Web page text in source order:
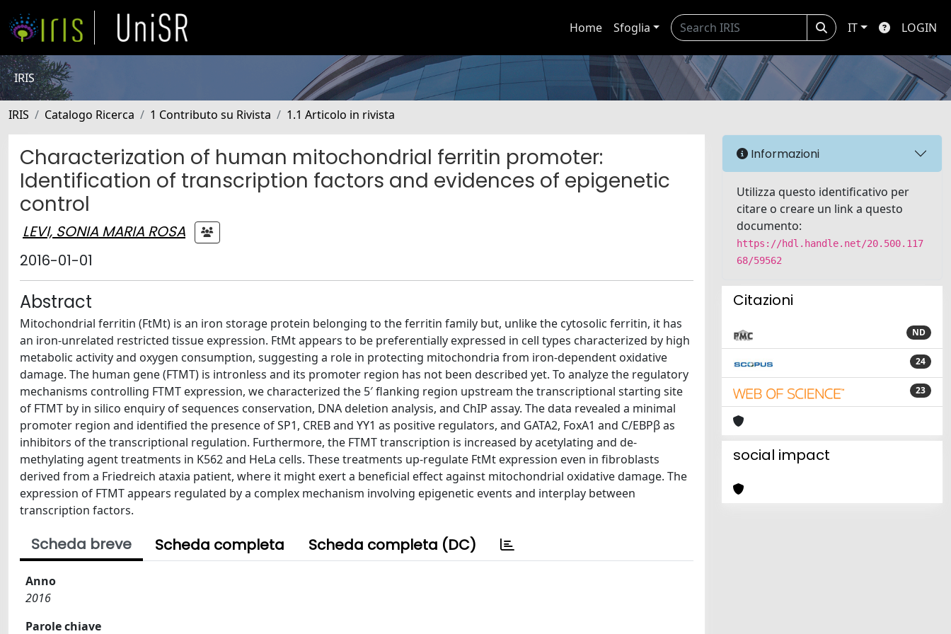
Home Sfoglia IT LOGIN
IRIS
IRIS Catalogo Ricerca 1 Contributo su Rivista 1.1 Articolo in rivista
Characterization of human mitochondrial ferritin promoter:
Identification of transcription factors and evidences of epigenetic
control
LEVI, SONIA MARIA ROSA
2016-01-01
Abstract
Mitochondrial ferritin (FtMt) is an iron storage protein belonging to the ferritin family but, unlike the cytosolic ferritin, it has
an iron-unrelated restricted tissue expression. FtMt appears to be preferentially expressed in cell types characterized by high
metabolic activity and oxygen consumption, suggesting a role in protecting mitochondria from iron-dependent oxidative
damage. The human gene (FTMT) is intronless and its promoter region has not been described yet. To analyze the regulatory
mechanisms controlling FTMT expression, we characterized the 5′ flanking region upstream the transcriptional starting site
of FTMT by in silico enquiry of sequences conservation, DNA deletion analysis, and ChIP assay. The data revealed a minimal
promoter region and identified the presence of SP1, CREB and YY1 as positive regulators, and GATA2, FoxA1 and C/EBPβ as
inhibitors of the transcriptional regulation. Furthermore, the FTMT transcription is increased by acetylating and de-
methylating agent treatments in K562 and HeLa cells. These treatments up-regulate FtMt expression even in fibroblasts
derived from a Friedreich ataxia patient, where it might exert a beneficial effect against mitochondrial oxidative damage. The
expression of FTMT appears regulated by a complex mechanism involving epigenetic events and interplay between
transcription factors.
Scheda breve Scheda completa Scheda completa (DC)
Anno
2016
Parole chiave
Informazioni
Utilizza questo identificativo per
citare o creare un link a questo
documento:
https://hdl.handle.net/20.500.117
68/59562
Citazioni
ND
24
23
social impact